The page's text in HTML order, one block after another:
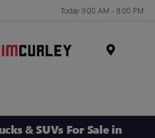
Today 9:00 AM - 8:00 PM
& SUVs For Sale in